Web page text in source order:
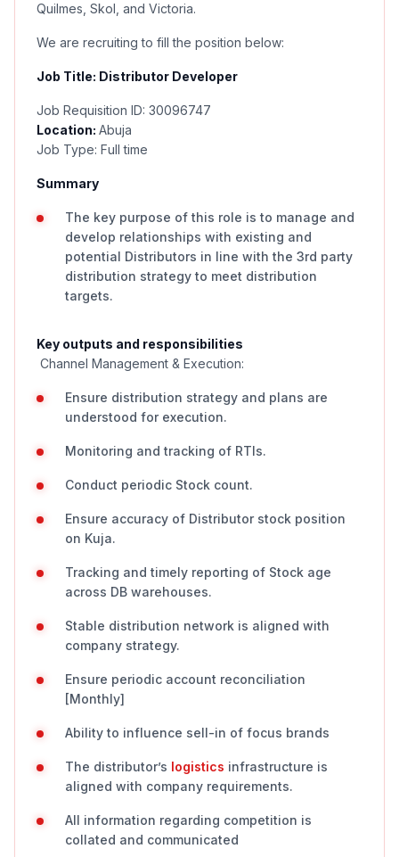
Quilmes, Skol, and Victoria.
We are recruiting to fill the position below:
Job Title: Distributor Developer
Job Requisition ID: 30096747
Location: Abuja
Job Type: Full time
Summary
The key purpose of this role is to manage and
develop relationships with existing and
potential Distributors in line with the 3rd party
distribution strategy to meet distribution
targets.
Key outputs and responsibilities
Channel Management & Execution:
Ensure distribution strategy and plans are
understood for execution.
Monitoring and tracking of RTIs.
Conduct periodic Stock count.
Ensure accuracy of Distributor stock position
on Kuja.
Tracking and timely reporting of Stock age
across DB warehouses.
Stable distribution network is aligned with
company strategy.
Ensure periodic account reconciliation
[Monthly]
Ability to influence sell-in of focus brands
The distributor’s logistics infrastructure is
aligned with company requirements.
All information regarding competition is
collated and communicated